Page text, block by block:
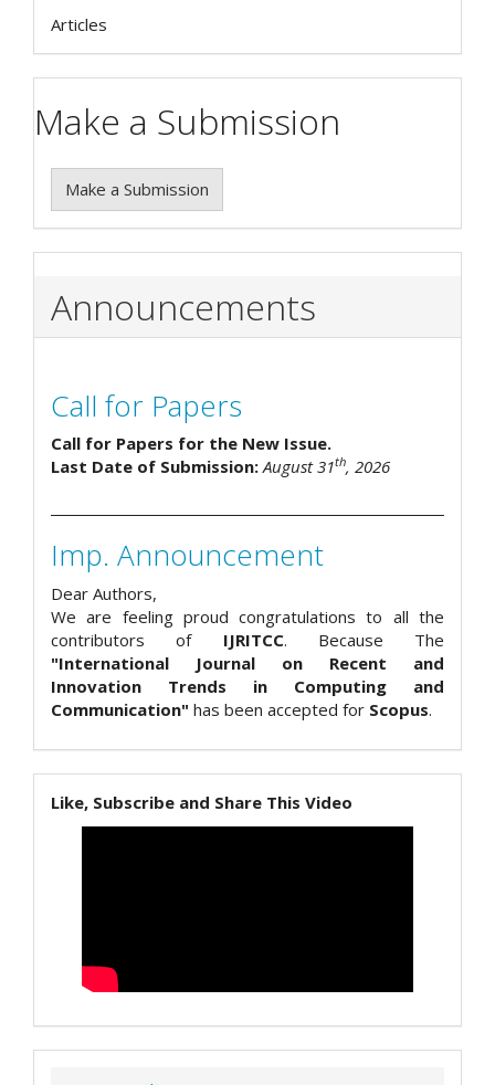
Articles
Make a Submission
Make a Submission
Announcements
Call for Papers
Call for Papers for the New Issue.
Last Date of Submission:August 31th, 2026
Imp. Announcement
Dear Authors,
We are feeling proud congratulations to all the
contributors of IJRITCC. Because The
"International Journal on Recent and
Innovation Trends in Computing and
Communication" has been accepted for Scopus.
Like, Subscribe and Share This Video